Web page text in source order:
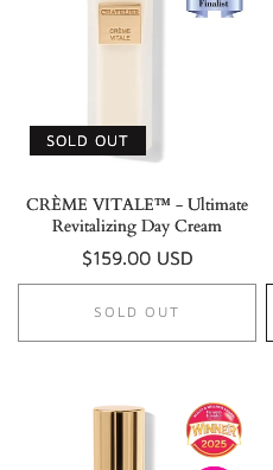
SOLD OUT
CRÈME VITALE™ - Ultimate
Revitalizing Day Cream
Regular
price
$159.00 USD
SOLD OUT